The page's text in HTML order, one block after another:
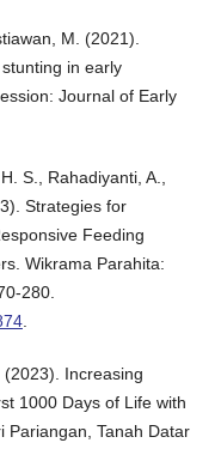
M. (2021).
in early
Journal of Early
S., Rahadiyanti, A.,
Strategies for
Feeding
Wikrama Parahita:
280.
.
(2023). Increasing
1000 Days of Life with
Pariangan, Tanah Datar